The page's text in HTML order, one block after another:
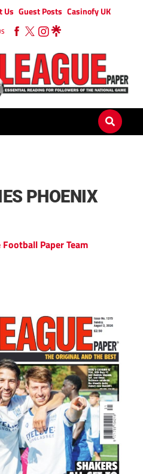
Us Guest Posts Casinofy UK
PHOENIX
Paper Team